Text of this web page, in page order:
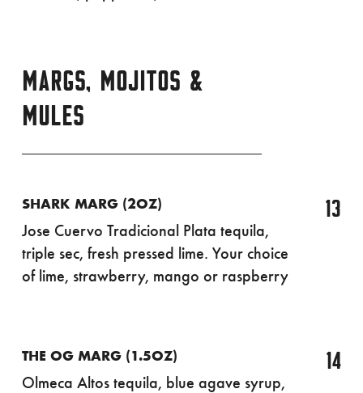
MARGS, MOJITOS &
MULES
SHARK MARG (2OZ)
Jose Cuervo Tradicional Plata tequila,
triple sec, fresh pressed lime. Your choice
of lime, strawberry, mango or raspberry
13
THE OG MARG (1.5OZ)
Olmeca Altos tequila, blue agave syrup,
14